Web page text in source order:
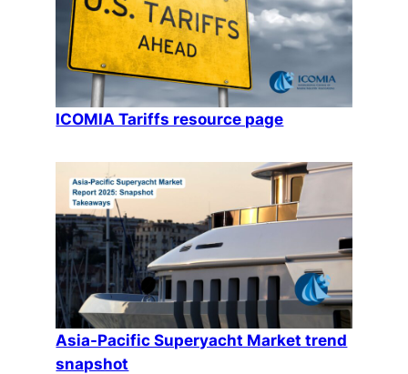
ICOMIA Tariffs resource page
Asia-Pacific Superyacht Market trend
snapshot